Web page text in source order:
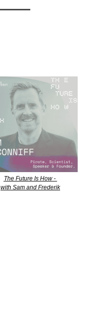
The Future Is How -
with Sam and Frederik